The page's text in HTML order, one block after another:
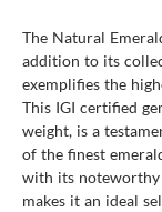
The Natural
addition to its
exemplifies the
This IGI certified
weight, is a
of the finest
with its noteworthy
makes it an ideal